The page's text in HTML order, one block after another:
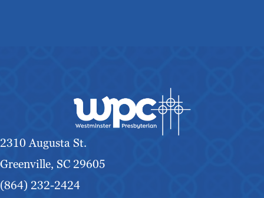
2310 Augusta St.
Greenville, SC 29605
(864) 232-2424